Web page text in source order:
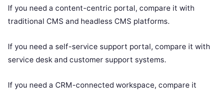
If you need a content-centric portal, compare it with
traditional CMS and headless CMS platforms.
If you need a self-service support portal, compare it with
service desk and customer support systems.
If you need a CRM-connected workspace, compare it